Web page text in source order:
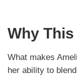
Why
What makes
her ability to